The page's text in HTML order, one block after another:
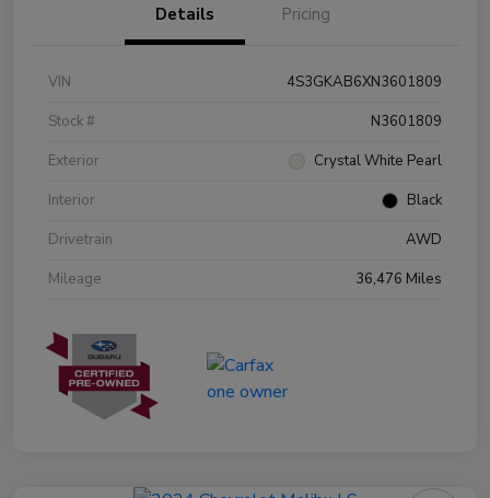
Details Pricing
VIN
4S3GKAB6XN3601809
Stock #
N3601809
Exterior
Crystal White Pearl
Interior
Black
Drivetrain
AWD
Mileage
36,476 Miles